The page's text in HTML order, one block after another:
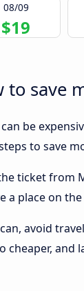
08/09
$19
to save
can be
to save
ticket from
a place on
avoid
cheaper,